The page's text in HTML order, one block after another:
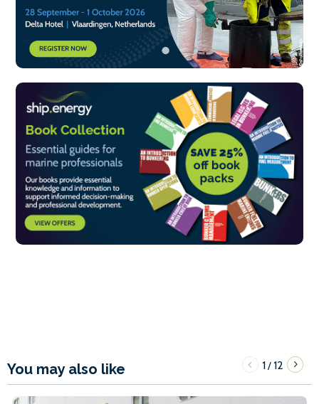
You may also like 1/12